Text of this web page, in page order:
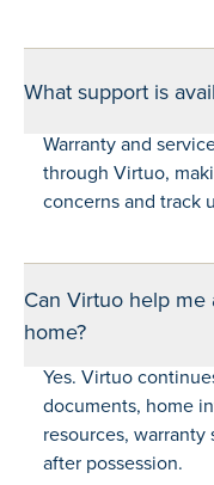
What support is
Warranty and
through Virtuo,
concerns and track
Can Virtuo help
home?
Yes. Virtuo
documents, home
resources,
after possession.